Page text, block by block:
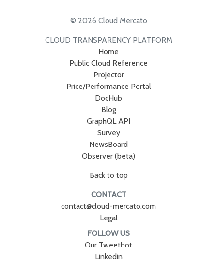
© 2026 Cloud Mercato
CLOUD TRANSPARENCY PLATFORM
Home
Public Cloud Reference
Projector
Price/Performance Portal
DocHub
Blog
GraphQL API
Survey
NewsBoard
Observer (beta)
Back to top
CONTACT
contact@cloud-mercato.com
Legal
FOLLOW US
Our Tweetbot
Linkedin